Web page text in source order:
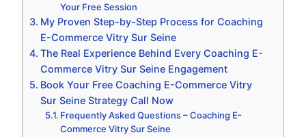
Your Free Session
My Proven Step-by-Step Process for Coaching
E-Commerce Vitry Sur Seine
The Real Experience Behind Every Coaching E-
Commerce Vitry Sur Seine Engagement
Book Your Free Coaching E-Commerce Vitry
Sur Seine Strategy Call Now
Frequently Asked Questions – Coaching E-
Commerce Vitry Sur Seine